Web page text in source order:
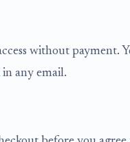
without payment.
any email.